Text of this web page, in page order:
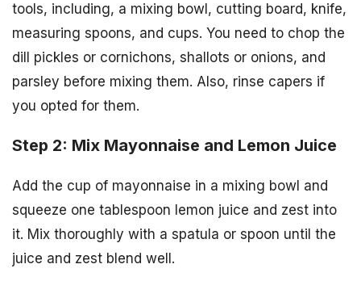
tools, including, a mixing bowl, cutting board, knife,
measuring spoons, and cups. You need to chop the
dill pickles or cornichons, shallots or onions, and
parsley before mixing them. Also, rinse capers if
you opted for them.
Step 2: Mix Mayonnaise and Lemon Juice
Add the cup of mayonnaise in a mixing bowl and
squeeze one tablespoon lemon juice and zest into
it. Mix thoroughly with a spatula or spoon until the
juice and zest blend well.